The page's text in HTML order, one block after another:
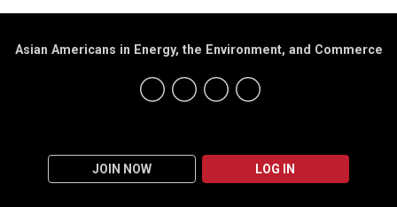
JOIN NOW LOG IN
Asian Americans in Energy, the Environment, and Commerce